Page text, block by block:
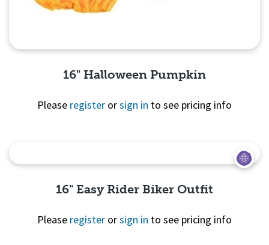
16" Halloween Pumpkin
Please register orsign in to see pricing info
16" Easy Rider Biker Outfit
Please register orsign in to see pricing info